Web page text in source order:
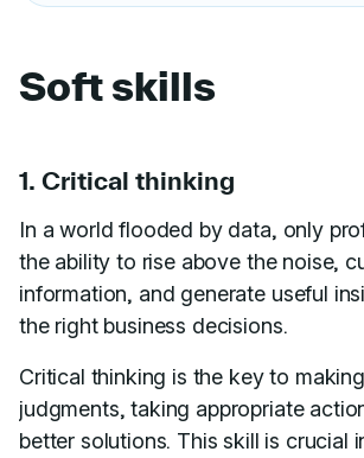
Soft skills
1. Critical thinking
In a world flooded by data, only
the ability to rise above the noise,
information, and generate useful
the right business decisions.
Critical thinking is the key to
judgments, taking appropriate
better solutions. This skill is crucial